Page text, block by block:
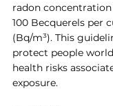
radon
100 Becquerels per
(Bq/m³). This
protect people
health risks
exposure.